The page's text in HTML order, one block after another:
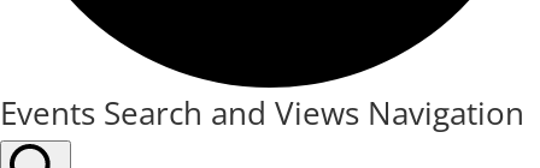
Events Search and Views Navigation